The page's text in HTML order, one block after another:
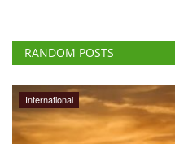
RANDOM POSTS
International